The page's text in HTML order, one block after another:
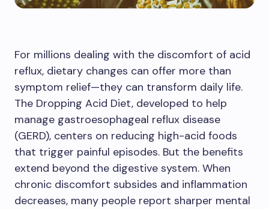
For millions dealing with the discomfort of acid
reflux, dietary changes can offer more than
symptom relief—they can transform daily life.
The Dropping Acid Diet, developed to help
manage gastroesophageal reflux disease
(GERD), centers on reducing high-acid foods
that trigger painful episodes. But the benefits
extend beyond the digestive system. When
chronic discomfort subsides and inflammation
decreases, many people report sharper mental